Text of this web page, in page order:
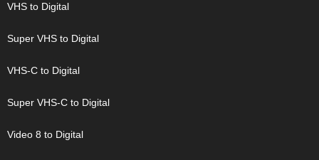
VHS to Digital
Super VHS to Digital
VHS-C to Digital
Super VHS-C to Digital
Video 8 to Digital